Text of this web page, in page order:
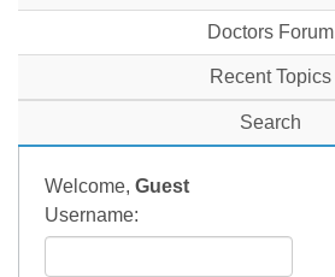
Doctors Forum
Recent Topics
Search
Welcome, Guest
Username: